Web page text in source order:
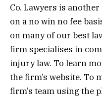
Co. Lawyers is
on a no win no fee
on many of our best
firm specialises in
injury law. To learn
the firm’s website. To
firm’s team using the